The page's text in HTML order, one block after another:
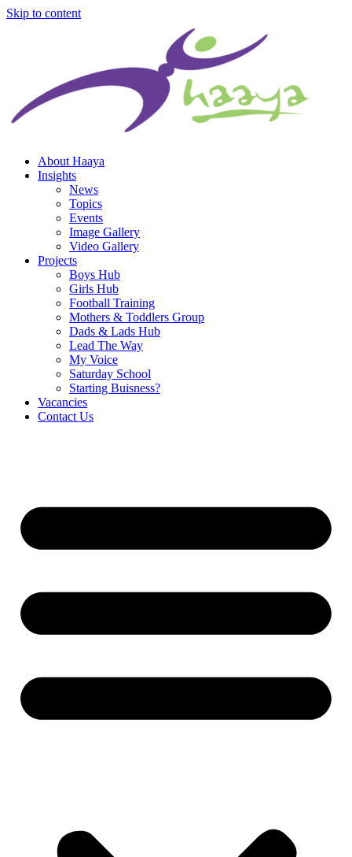
Skip to content
About Haaya
Insights
News
Topics
Events
Image Gallery
Video Gallery
Projects
Boys Hub
Girls Hub
Football Training
Mothers & Toddlers Group
Dads & Lads Hub
Lead The Way
My Voice
Saturday School
Starting Buisness?
Vacancies
Contact Us